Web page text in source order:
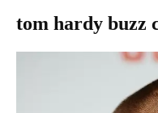
tom hardy buzz